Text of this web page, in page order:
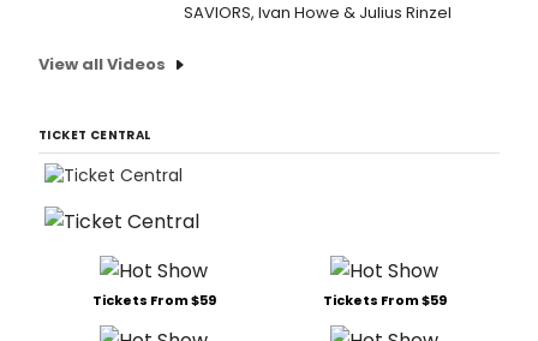
SAVIORS, Ivan Howe & Julius Rinzel
View all Videos
TICKET CENTRAL
Tickets From $59 Tickets From $59